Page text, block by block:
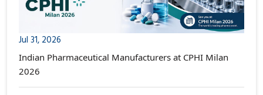
Jul 31, 2026
Indian Pharmaceutical Manufacturers at CPHI Milan
2026